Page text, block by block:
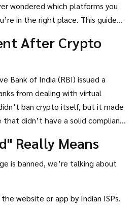
wondered which platforms you
in the right place. This guide
Indian traders are moving
After Crypto
Bank of India (RBI) issued a
from dealing with virtual
ban crypto itself, but it made
didn’t have a solid compliance
Intelligence Unit‑India ( FIU‑IND
risks and enforces
FIU‑IND blocked your website and
Really Means
is banned, we’re talking about
website or app by Indian ISPs.